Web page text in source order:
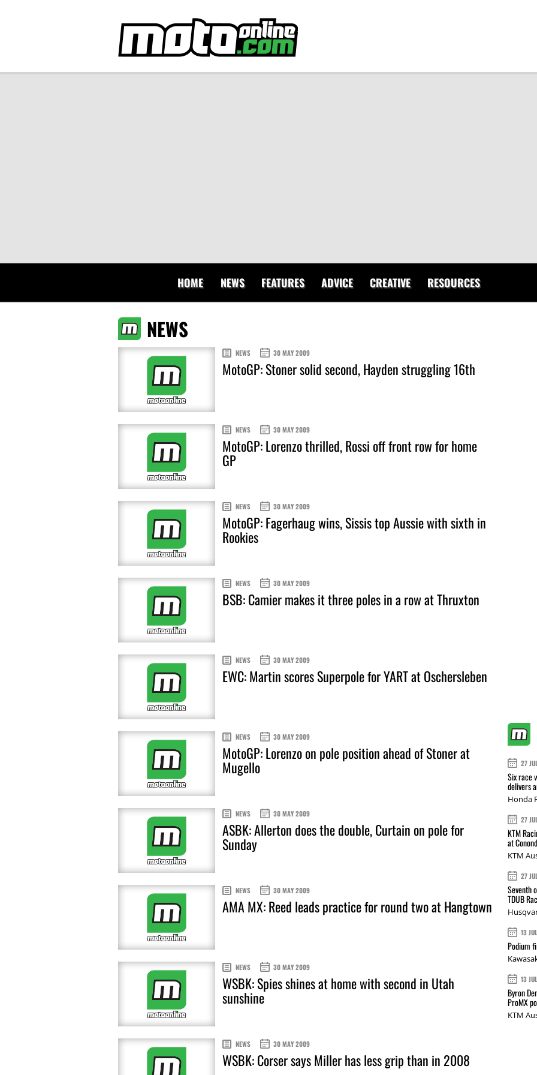
HOME NEWS FEATURES ADVICE CREATIVE RESOURCES
NEWS
NEWS 30 MAY 2009
MotoGP: Stoner solid second, Hayden struggling 16th
NEWS 30 MAY 2009
MotoGP: Lorenzo thrilled, Rossi off front row for home
GP
NEWS 30 MAY 2009
MotoGP: Fagerhaug wins, Sissis top Aussie with sixth in
Rookies
NEWS 30 MAY 2009
BSB: Camier makes it three poles in a row at Thruxton
NEWS 30 MAY 2009
EWC: Martin scores Superpole for YART at Oschersleben
NEWS 30 MAY 2009
MotoGP: Lorenzo on pole position ahead of Stoner at
Mugello
NEWS 30 MAY 2009
ASBK: Allerton does the double, Curtain on pole for
Sunday
NEWS 30 MAY 2009
AMA MX: Reed leads practice for round two at Hangtown
NEWS 30 MAY 2009
WSBK: Spies shines at home with second in Utah
sunshine
NEWS 30 MAY 2009
WSBK: Corser says Miller has less grip than in 2008
27
Six race
delivers
Honda
27
KTM
at
KTM
27
Seventh
TDUB
13
Podium
13
Byron
ProMX
KTM